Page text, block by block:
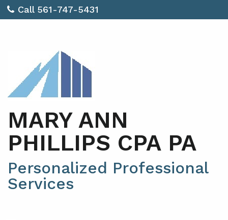
Call 561-747-5431
MARY ANN
PHILLIPS CPA PA
Personalized Professional
Services